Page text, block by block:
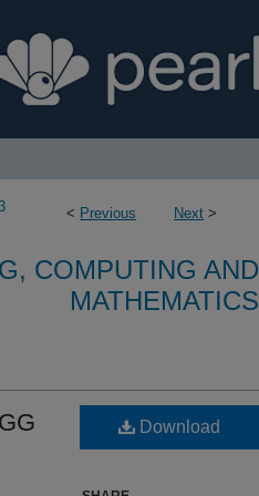
< Previous Next >
COMPUTING AND
MATHEMATICS
Download